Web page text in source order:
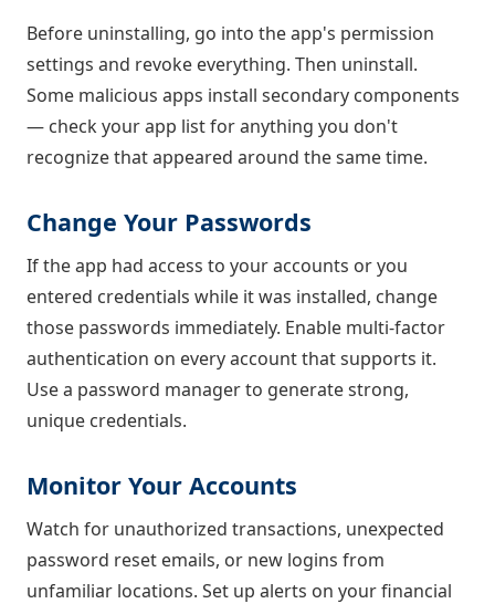
Before uninstalling, go into the app's permission
settings and revoke everything. Then uninstall.
Some malicious apps install secondary components
— check your app list for anything you don't
recognize that appeared around the same time.
Change Your Passwords
If the app had access to your accounts or you
entered credentials while it was installed, change
those passwords immediately. Enable multi-factor
authentication on every account that supports it.
Use a password manager to generate strong,
unique credentials.
Monitor Your Accounts
Watch for unauthorized transactions, unexpected
password reset emails, or new logins from
unfamiliar locations. Set up alerts on your financial